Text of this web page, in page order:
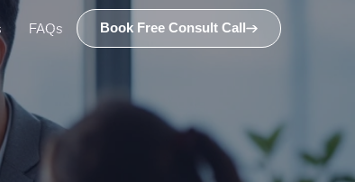
FAQs Book Free Consult Call